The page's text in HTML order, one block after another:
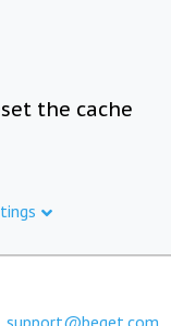
the cache
support@beget.com